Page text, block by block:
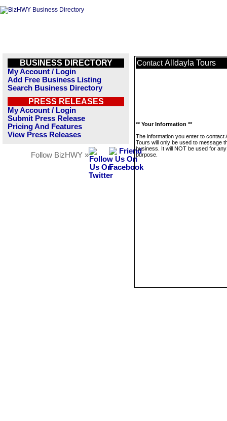
BUSINESS DIRECTORY
My Account / Login
Add Free Business Listing
Search Business Directory
PRESS RELEASES
My Account / Login
Submit Press Release
Pricing And Features
View Press Releases
Follow BizHWY »
Contact Alldayla Tours
** Your Information **
The information you enter to contact
Tours will only be used to message
business. It will NOT be used for
purpose.